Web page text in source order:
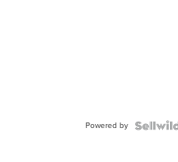
Powered by